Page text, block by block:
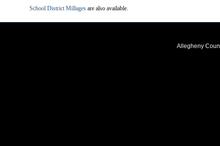
School District Millages are also available.
Allegheny